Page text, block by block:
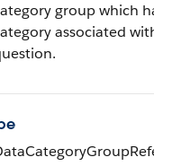
group which has
associated with